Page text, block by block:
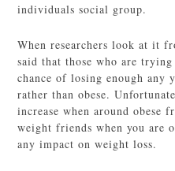
individuals social group.
When researchers look at it
said that those who are
chance of losing enough any
rather than obese.
increase when around obese
weight friends when you are
any impact on weight loss.